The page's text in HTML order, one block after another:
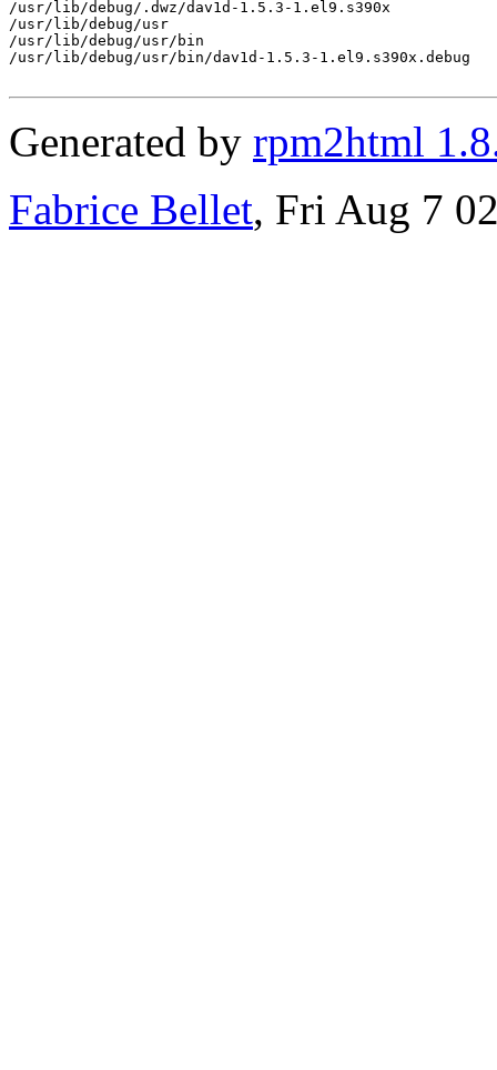
/usr/lib/debug/.dwz/dav1d-1.5.3-1.el9.s390x
/usr/lib/debug/usr
/usr/lib/debug/usr/bin
/usr/lib/debug/usr/bin/dav1d-1.5.3-1.el9.s390x.debug
Generated by rpm2html
Fabrice Bellet, Fri Aug 7